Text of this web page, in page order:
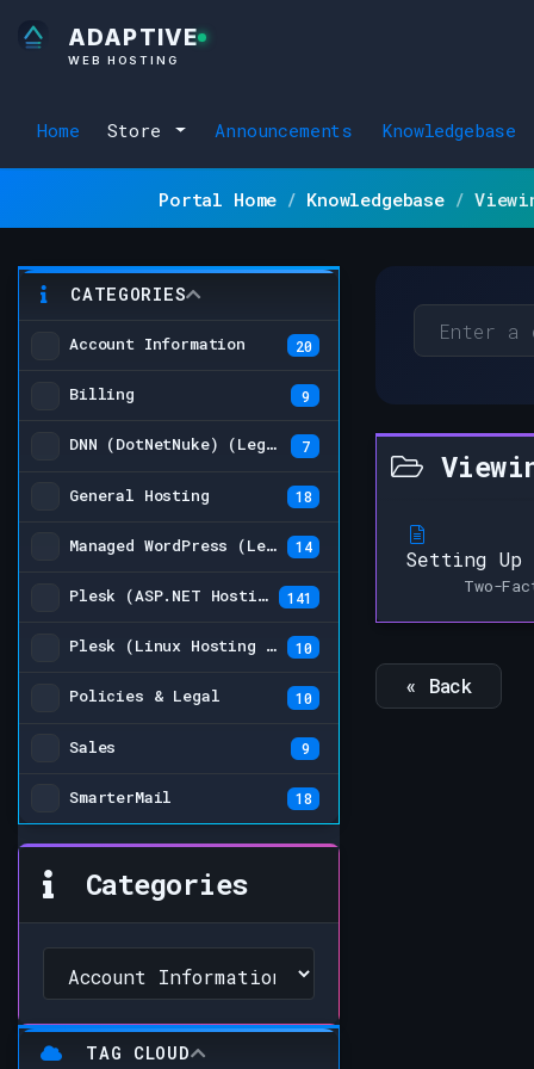
ADAPTIVE
WEB HOSTING
Home Store Announcements Knowledgebase
Portal Home Knowledgebase
CATEGORIES
Account Information 20
Billing 9
DNN (DotNetNuke) (Legacy) 7
General Hosting 18
Managed WordPress (Legacy) 14
Plesk (ASP.NET Hosting Plans) 141
Plesk (Linux Hosting Plans) (Legacy) 10
Policies & Legal 10
Sales 9
SmarterMail 18
Categories
TAG CLOUD
Setting Up
Two-
« Back